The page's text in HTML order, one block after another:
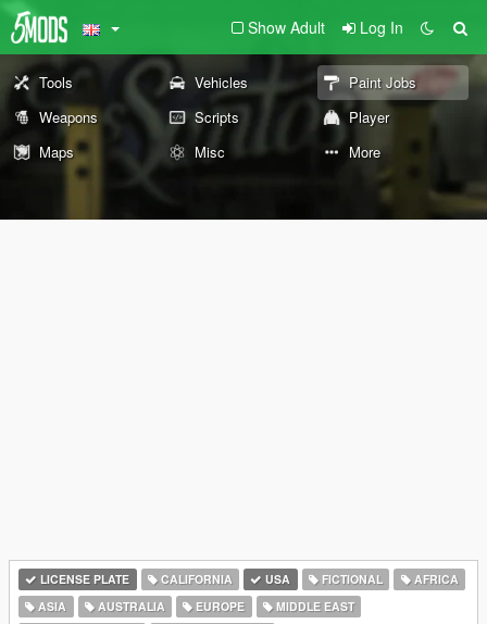
Show Adult Log In
Tools Vehicles
Paint Jobs
Weapons
Scripts
Player
Maps
Misc More
LICENSE PLATE CALIFORNIA USA FICTIONAL
AFRICA
ASIA
AUSTRALIA EUROPE
MIDDLE EAST